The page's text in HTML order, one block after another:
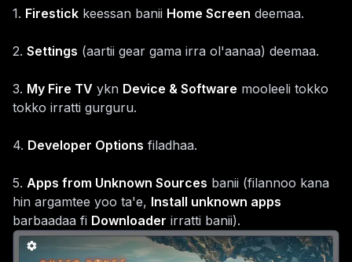
1. Firestick keessan banii Home Screen deemaa.
2. Settings (aartii gear gama irra ol'aanaa) deemaa.
3. My Fire TV ykn Device & Software mooleeli tokko
tokko irratti gurguru.
4. Developer Options filadhaa.
5. Apps from Unknown Sources banii (filannoo kana
hin argamtee yoo ta'e, Install unknown apps
barbaadaa fi Downloader irratti banii).